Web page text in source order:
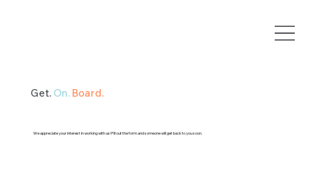
Get. On. Board.
We appreciate your interest in working with us! Fill out the form and someone will get back to you soon.